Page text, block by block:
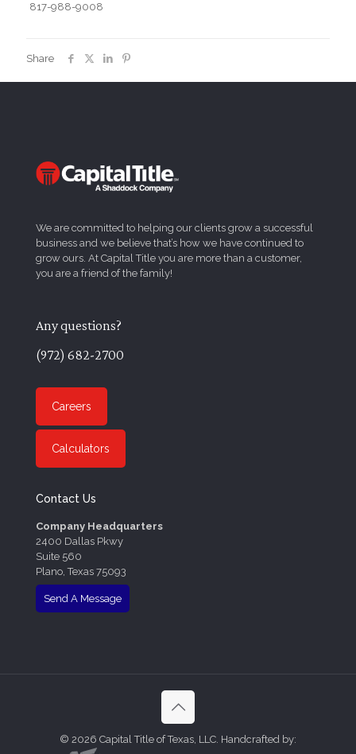
817-988-9008
Share
We are committed to helping our clients grow a successful
business and we believe that’s how we have continued to
grow ours. At Capital Title you are more than a customer,
you are a friend of the family!
Any questions?
(972) 682-2700
Careers
Calculators
Contact Us
Company Headquarters
2400 Dallas Pkwy
Suite 560
Plano, Texas 75093
Send A Message
© 2026 Capital Title of Texas, LLC. Handcrafted by: